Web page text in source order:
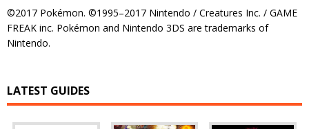
©2017 Pokémon. ©1995–2017 Nintendo / Creatures Inc. / GAME
FREAK inc. Pokémon and Nintendo 3DS are trademarks of
Nintendo.
LATEST GUIDES